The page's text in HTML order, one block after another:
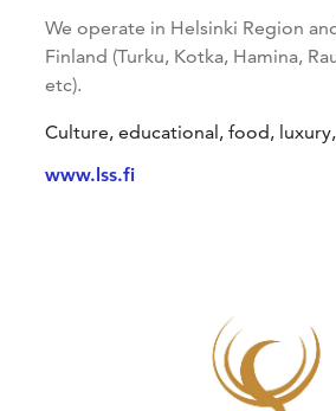
We operate in Helsinki Region
Finland (Turku, Kotka, Hamina,
etc).
Culture, educational, food,
www.lss.fi